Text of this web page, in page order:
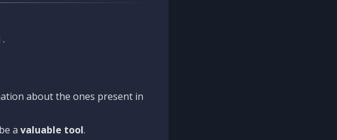
.
about the ones present in
a valuable tool.